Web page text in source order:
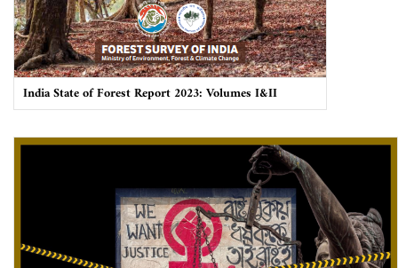
India State of Forest Report 2023: Volumes I&II